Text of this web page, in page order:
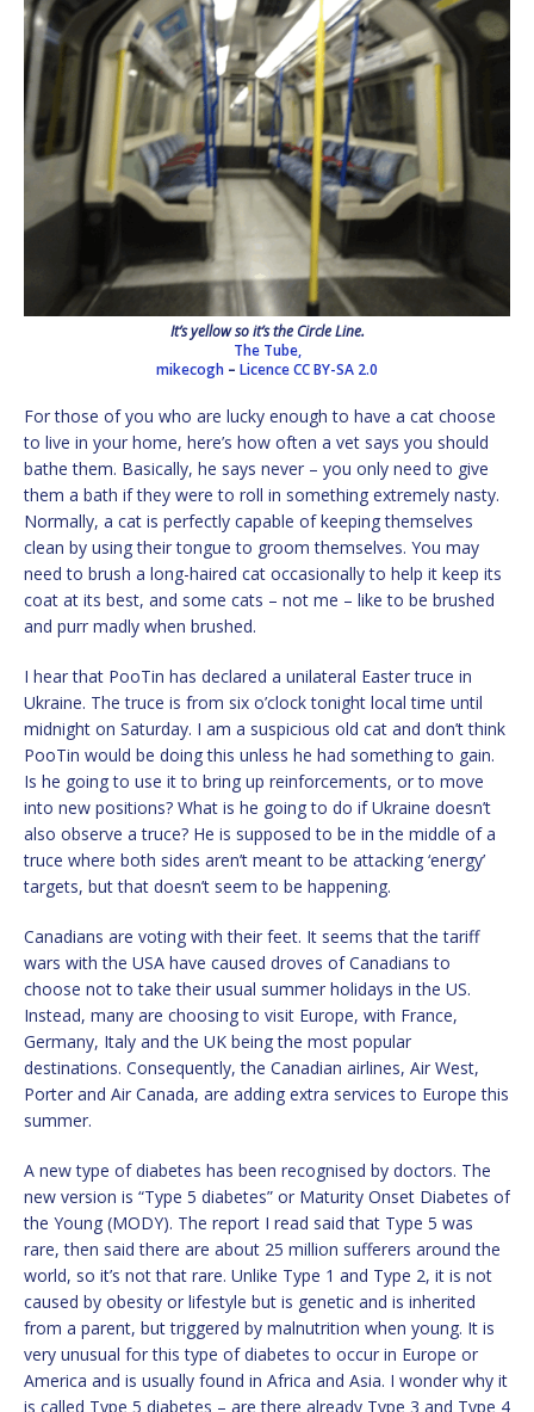
It’s yellow so it’s the Circle Line.
The Tube,
mikecogh – LicenceCC BY-SA 2.0
For those of you who are lucky enough to have a cat choose
to live in your home, here’s how often a vet says you should
bathe them. Basically, he says never – you only need to give
them a bath if they were to roll in something extremely nasty.
Normally, a cat is perfectly capable of keeping themselves
clean by using their tongue to groom themselves. You may
need to brush a long-haired cat occasionally to help it keep its
coat at its best, and some cats – not me – like to be brushed
and purr madly when brushed.
I hear that PooTin has declared a unilateral Easter truce in
Ukraine. The truce is from six o’clock tonight local time until
midnight on Saturday. I am a suspicious old cat and don’t think
PooTin would be doing this unless he had something to gain.
Is he going to use it to bring up reinforcements, or to move
into new positions? What is he going to do if Ukraine doesn’t
also observe a truce? He is supposed to be in the middle of a
truce where both sides aren’t meant to be attacking ‘energy’
targets, but that doesn’t seem to be happening.
Canadians are voting with their feet. It seems that the tariff
wars with the USA have caused droves of Canadians to
choose not to take their usual summer holidays in the US.
Instead, many are choosing to visit Europe, with France,
Germany, Italy and the UK being the most popular
destinations. Consequently, the Canadian airlines, Air West,
Porter and Air Canada, are adding extra services to Europe this
summer.
A new type of diabetes has been recognised by doctors. The
new version is “Type 5 diabetes” or Maturity Onset Diabetes of
the Young (MODY). The report I read said that Type 5 was
rare, then said there are about 25 million sufferers around the
world, so it’s not that rare. Unlike Type 1 and Type 2, it is not
caused by obesity or lifestyle but is genetic and is inherited
from a parent, but triggered by malnutrition when young. It is
very unusual for this type of diabetes to occur in Europe or
America and is usually found in Africa and Asia. I wonder why it
is called Type 5 diabetes – are there already Type 3 and Type 4